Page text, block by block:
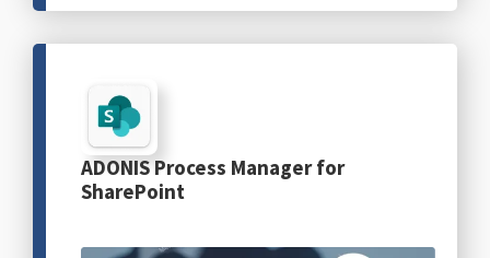
ADONIS Process Manager for
SharePoint